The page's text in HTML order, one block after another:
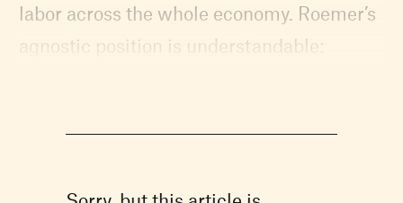
labor across the whole economy. Roemer’s
agnostic position is understandable: